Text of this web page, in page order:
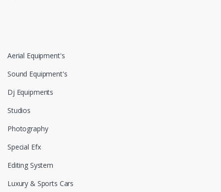
Aerial Equipment's
Sound Equipment's
Dj Equipments
Studios
Photography
Special Efx
Editing System
Luxury & Sports Cars